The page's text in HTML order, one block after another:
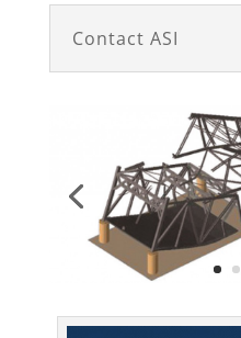
Contact ASI